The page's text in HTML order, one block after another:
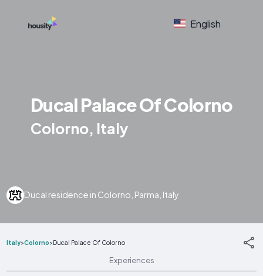
English
Ducal Palace Of Colorno
Colorno, Italy
Ducal residence in Colorno, Parma, Italy
Italy>Colorno>Ducal Palace Of Colorno
Experiences